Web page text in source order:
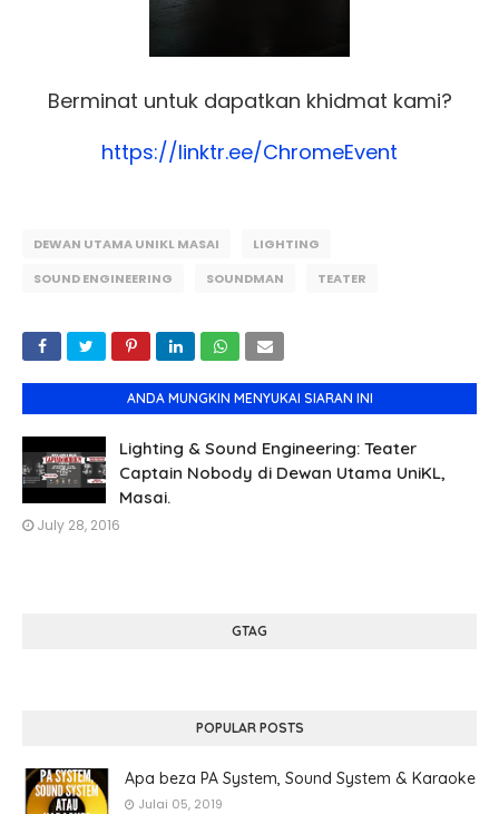
Berminat untuk dapatkan khidmat kami?
https://linktr.ee/ChromeEvent
DEWAN UTAMA UNIKL MASAI
LIGHTING
SOUND ENGINEERING
SOUNDMAN TEATER
ANDA MUNGKIN MENYUKAI SIARAN INI
Lighting & Sound Engineering: Teater
Captain Nobody di Dewan Utama UniKL,
Masai.
July 28, 2016
GTAG
POPULAR POSTS
Apa beza PA System, Sound System & Karaoke
Julai 05, 2019